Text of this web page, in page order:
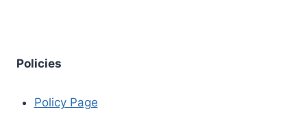
Policies
Policy Page